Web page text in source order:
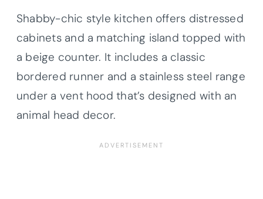
Shabby-chic style kitchen offers distressed
cabinets and a matching island topped with
a beige counter. It includes a classic
bordered runner and a stainless steel range
under a vent hood that’s designed with an
animal head decor.